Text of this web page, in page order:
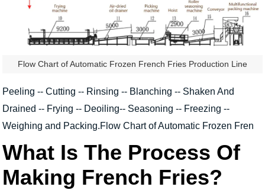
Flow Chart of Automatic Frozen French Fries Production Line
Peeling -- Cutting -- Rinsing -- Blanching -- Shaken And
Drained -- Frying -- Deoiling-- Seasoning -- Freezing --
Weighing and Packing.Flow Chart of Automatic Frozen Fren
What Is The Process Of
Making French Fries?